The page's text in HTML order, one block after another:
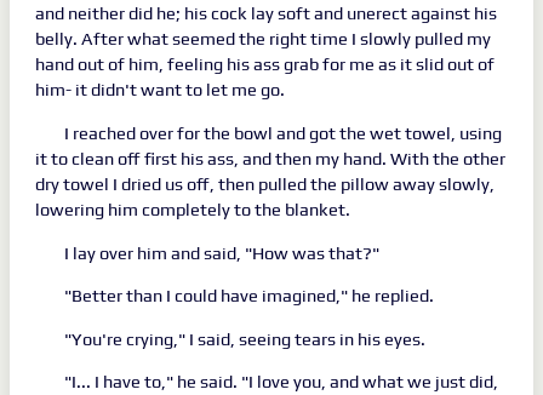
and neither did he; his cock lay soft and unerect against his
belly. After what seemed the right time I slowly pulled my
hand out of him, feeling his ass grab for me as it slid out of
him- it didn't want to let me go.
I reached over for the bowl and got the wet towel, using
it to clean off first his ass, and then my hand. With the other
dry towel I dried us off, then pulled the pillow away slowly,
lowering him completely to the blanket.
I lay over him and said, "How was that?"
"Better than I could have imagined," he replied.
"You're crying," I said, seeing tears in his eyes.
"I... I have to," he said. "I love you, and what we just did,